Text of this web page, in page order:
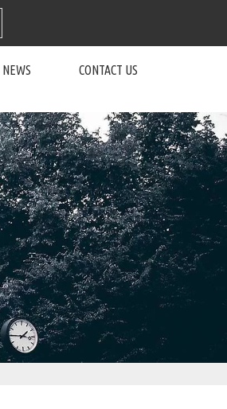
NEWS CONTACT US